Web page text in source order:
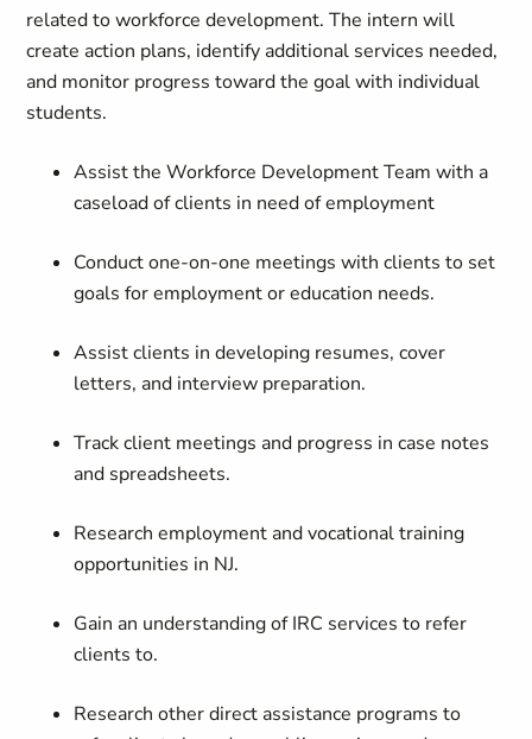
related to workforce development. The intern will
create action plans, identify additional services needed,
and monitor progresstowardthe goal with individual
students.
AssisttheWorkforce Development Team with a
caseload of clients in need of employment
Conduct one-on-one meetings with clients to set
goals for employment or education needs.
Assist clients in developing resumes, cover
letters, and interview preparation.
Track client meetings and progress in case notes
and spreadsheets.
Research employment and vocational training
opportunities in NJ.
Gain an understanding of IRC services to refer
clients to.
Research other direct assistance programs to